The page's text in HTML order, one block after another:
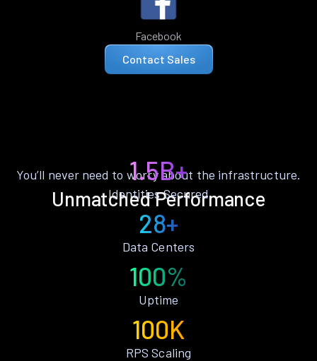
Facebook
Contact Sales
Unmatched Performance
You’ll never need to worry about the infrastructure.
1.5B+
Identities Secured
28+
Data Centers
100%
Uptime
100K
RPS Scaling